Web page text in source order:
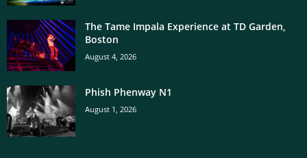
The Tame Impala Experience at TD Garden,
Boston
August 4, 2026
Phish Phenway N1
August 1, 2026